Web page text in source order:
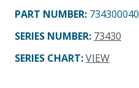
PART NUMBER: 734300040
SERIES NUMBER: 73430
SERIES CHART:VIEW